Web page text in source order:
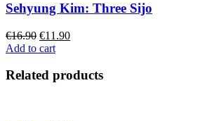
Sehyung Kim: Three Sijo
€16.90 Original
price
€16.90.
€11.90Current
€11.90.
Add to cart
Related products